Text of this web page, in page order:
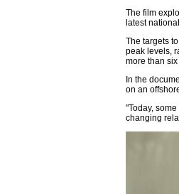
The film
latest
The targets
peak levels,
more than
In the
on an
"Today,
changing